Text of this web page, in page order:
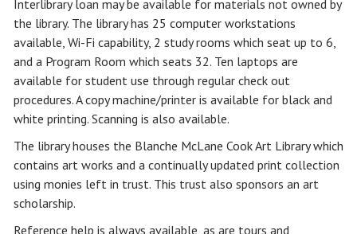
Interlibrary loan may be available for materials not owned by
the library. The library has 25 computer workstations
available, Wi-Fi capability, 2 study rooms which seat up to 6,
and a Program Room which seats 32. Ten laptops are
available for student use through regular check out
procedures. A copy machine/printer is available for black and
white printing. Scanning is also available.
The library houses the Blanche McLane Cook Art Library which
contains art works and a continually updated print collection
using monies left in trust. This trust also sponsors an art
scholarship.
Reference help is always available, as are tours and